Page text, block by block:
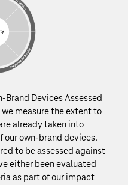
Brand Devices Assessed
measure the extent to
already taken into
our own-brand devices.
to be assessed against
either been evaluated
as part of our impact